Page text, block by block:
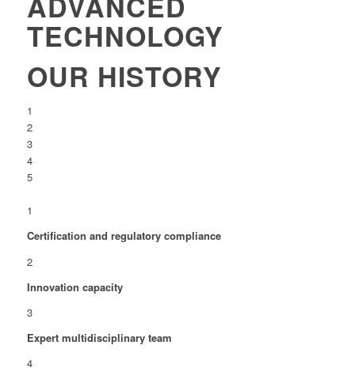
TECHNOLOGY
OUR HISTORY
1
2
3
4
5
1
Certification and regulatory compliance
2
Innovation capacity
3
Expert multidisciplinary team
4